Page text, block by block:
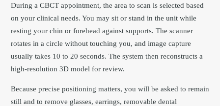
During a CBCT appointment, the area to scan is selected based
on your clinical needs. You may sit or stand in the unit while
resting your chin or forehead against supports. The scanner
rotates in a circle without touching you, and image capture
usually takes 10 to 20 seconds. The system then reconstructs a
high-resolution 3D model for review.
Because precise positioning matters, you will be asked to remain
still and to remove glasses, earrings, removable dental